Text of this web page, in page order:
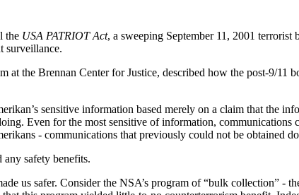
the USA PATRIOT Act, a sweeping September 11, 2001 terrorist
surveillance.
the Brennan Center for Justice, described how the post-9/11
sensitive information based merely on a claim that the
Even for the most sensitive of information,
- communications that previously could not be obtained
safety benefits.
us safer. Consider the NSA’s program of “bulk collection” -